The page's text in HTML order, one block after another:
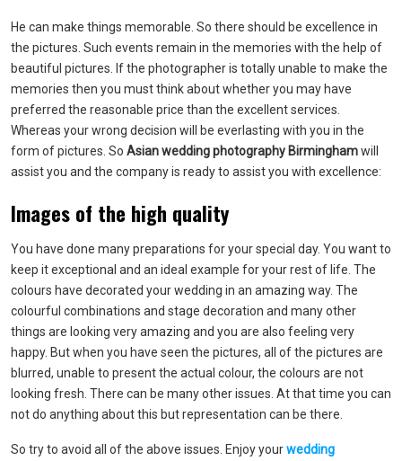
He can make things memorable. So there should be excellence in
the pictures. Such events remain in the memories with the help of
beautiful pictures. If the photographer is totally unable to make the
memories then you must think about whether you may have
preferred the reasonable price than the excellent services.
Whereas your wrong decision will be everlasting with you in the
form of pictures. So Asian wedding photography Birminghamwill
assist you and the company is ready to assist you with excellence:
Images of the high quality
You have done many preparations for your special day. You want to
keep it exceptional and an ideal example for your rest of life. The
colours have decorated your wedding in an amazing way. The
colourful combinations and stage decoration and many other
things are looking very amazing and you are also feeling very
happy. But when you have seen the pictures, all of the pictures are
blurred, unable to present the actual colour, the colours are not
looking fresh. There can be many other issues. At that time you can
not do anything about this but representation can be there.
So try to avoid all of the above issues. Enjoy yourwedding